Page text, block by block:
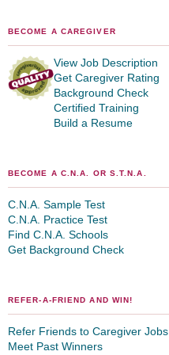
BECOME A CAREGIVER
View Job Description
Get Caregiver Rating
Background Check
Certified Training
Build a Resume
BECOME A C.N.A. OR S.T.N.A.
C.N.A. Sample Test
C.N.A. Practice Test
Find C.N.A. Schools
Get Background Check
REFER-A-FRIEND AND WIN!
Refer Friends to Caregiver Jobs
Meet Past Winners